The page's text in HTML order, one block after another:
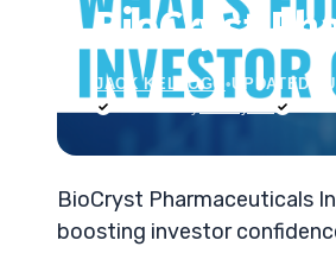
BioCryst
JACK KELLOGG •UPDATED
BioCryst Pharmaceuticals
boosting investor